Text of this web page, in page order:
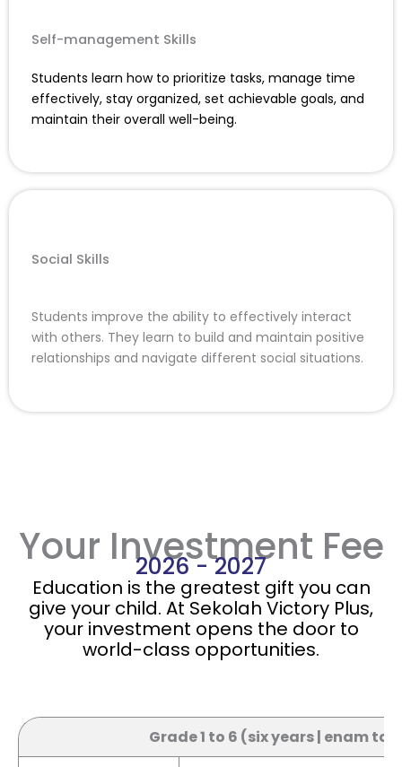
Self-management Skills
Students learn how to prioritize tasks, manage time
effectively, stay organized, set achievable goals, and
maintain their overall well-being.
Social Skills
Students improve the ability to effectively interact
with others. They learn to build and maintain positive
relationships and navigate different social situations.
Your Investment Fee
2026 - 2027
Education is the greatest gift you can
give your child. At Sekolah Victory Plus,
your investment opens the door to
world-class opportunities.
Grade 1 to 6 (six years | enam